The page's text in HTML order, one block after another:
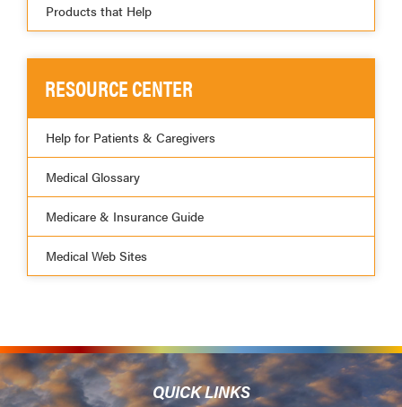
Products that Help
RESOURCE CENTER
Help for Patients & Caregivers
Medical Glossary
Medicare & Insurance Guide
Medical Web Sites
QUICK LINKS